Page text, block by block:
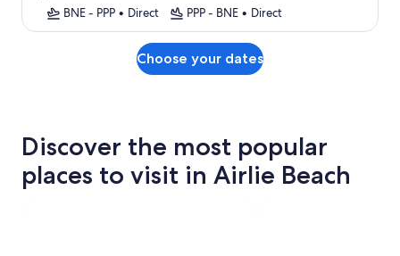
BNE - PPP • Direct PPP - BNE • Direct
Choose your dates
Discover the most popular
places to visit in Airlie Beach